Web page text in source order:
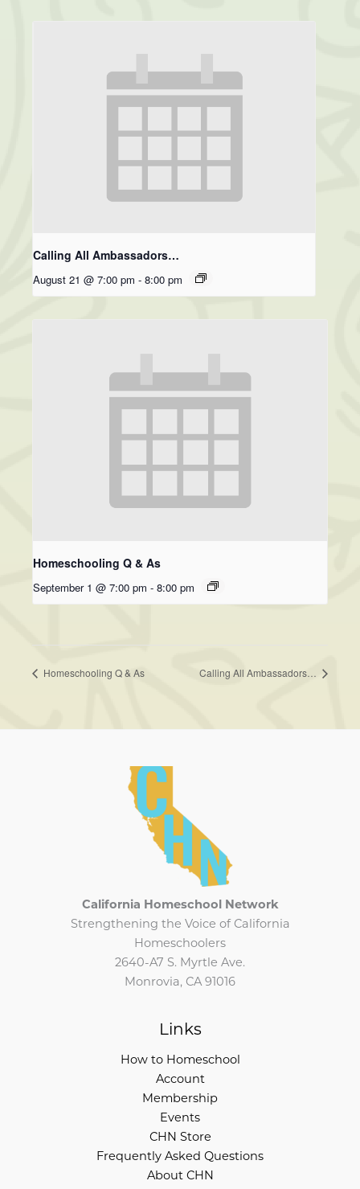
Calling All Ambassadors…
August 21 @ 7:00 pm - 8:00 pm
Homeschooling Q & As
September 1 @ 7:00 pm - 8:00 pm
Homeschooling Q & As Calling All Ambassadors…
California Homeschool Network
Strengthening the Voice of California
Homeschoolers
2640-A7 S. Myrtle Ave.
Monrovia, CA 91016
Links
How to Homeschool
Account
Membership
Events
CHN Store
Frequently Asked Questions
About CHN